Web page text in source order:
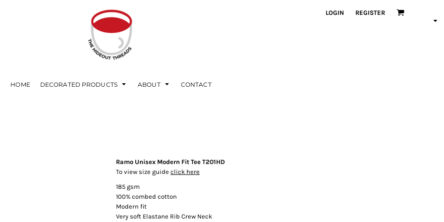
LOGIN REGISTER
HOME DECORATED PRODUCTS ABOUT CONTACT
Ramo Unisex Modern Fit Tee T201HD
To view size guide click here
185 gsm
100% combed cotton
Modern fit
Very soft Elastane Rib Crew Neck